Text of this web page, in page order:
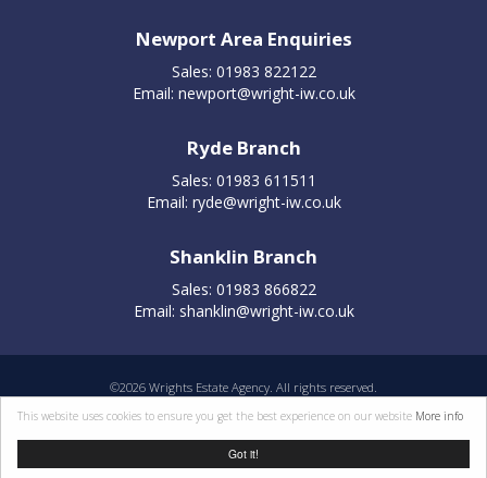
Got it!
This website uses cookies to ensure you get the best experience on our website More info
Newport Area Enquiries
Sales: 01983 822122
Email: newport@wright-iw.co.uk
Ryde Branch
Sales: 01983 611511
Email: ryde@wright-iw.co.uk
Shanklin Branch
Sales: 01983 866822
Email: shanklin@wright-iw.co.uk
©2026 Wrights Estate Agency. All rights reserved.
Properties for sale by region
Cookie policy Terms of use Privacy statement |